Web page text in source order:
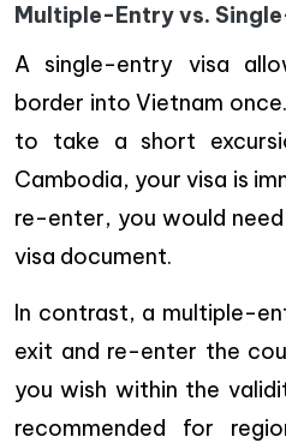
Multiple-Entry vs.
A single-entry visa
border into Vietnam
to take a short
Cambodia, your visa is
re-enter, you would
visa document.
In contrast, a multiple-
exit and re-enter the
you wish within the
recommended for